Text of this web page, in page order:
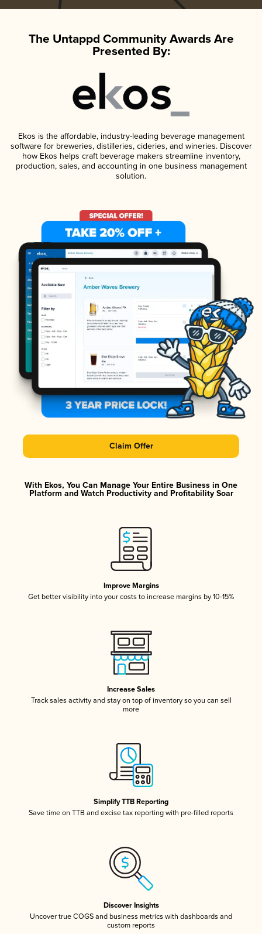
The Untappd Community Awards Are
Presented By:
Ekos is the affordable, industry-leading beverage management
software for breweries, distilleries, cideries, and wineries. Discover
how Ekos helps craft beverage makers streamline inventory,
production, sales, and accounting in one business management
solution.
Claim Offer
With Ekos, You Can Manage Your Entire Business in One
Platform and Watch Productivity and Profitability Soar
Improve Margins
Get better visibility into your costs to increase margins by 10-15%
Increase Sales
Track sales activity and stay on top of inventory so you can sell
more
Simplify TTB Reporting
Save time on TTB and excise tax reporting with pre-filled reports
Discover Insights
Uncover true COGS and business metrics with dashboards and
custom reports